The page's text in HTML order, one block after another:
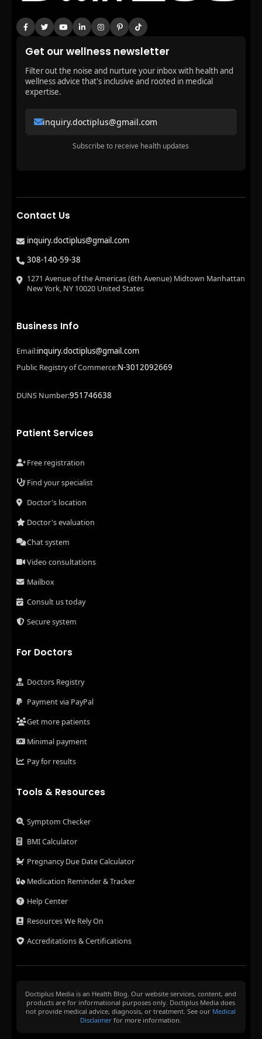
Get our wellness newsletter
Filter out the noise and nurture your inbox with health and
wellness advice that's inclusive and rooted in medical
expertise.
inquiry.doctiplus@gmail.com
Subscribe to receive health updates
Contact Us
inquiry.doctiplus@gmail.com
308-140-59-38
1271 Avenue of the Americas (6th Avenue) Midtown Manhattan
New York, NY 10020 United States
Business Info
Email:inquiry.doctiplus@gmail.com
Public Registry of Commerce:N-3012092669
DUNS Number:951746638
Patient Services
Free registration
Find your specialist
Doctor's location
Doctor's evaluation
Chat system
Video consultations
Mailbox
Consult us today
Secure system
For Doctors
Doctors Registry
Payment via PayPal
Get more patients
Minimal payment
Pay for results
Tools & Resources
Symptom Checker
BMI Calculator
Pregnancy Due Date Calculator
Medication Reminder & Tracker
Help Center
Resources We Rely On
Accreditations & Certifications
Doctiplus Media is an Health Blog. Our website services, content, and
products are for informational purposes only. Doctiplus Media does
not provide medical advice, diagnosis, or treatment. See our Medical
Disclaimer for more information.